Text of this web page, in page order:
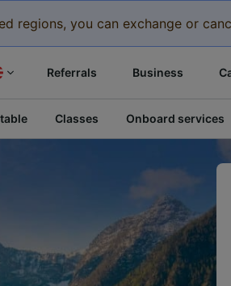
regions, you can exchange or
Referrals Business
Classes Onboard services